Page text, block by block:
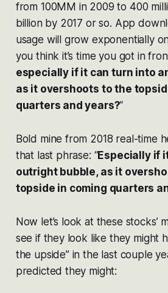
from 100MM in 2009 to 400
billion by 2017 or so. App
usage will grow exponentially
you think it’s time you got in
especially if it can turn into
as it overshoots to the
quarters and years?“
Bold mine from 2018 real-time
that last phrase: “Especially if
outright bubble, as it
topside in coming quarters
Now let’s look at these stocks’
see if they look like they might
the upside” in the last couple
predicted they might: